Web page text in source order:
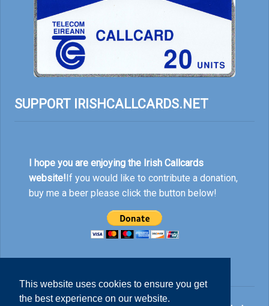
This website uses cookies to ensure you get
the best experience on our website.
SUPPORT IRISHCALLCARDS.NET
I hope you are enjoying the Irish Callcards
website!If you would like to contribute a donation,
buy me a beer please click the button below!